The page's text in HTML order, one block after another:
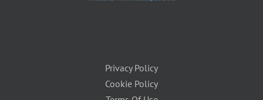
Privacy Policy
Cookie Policy